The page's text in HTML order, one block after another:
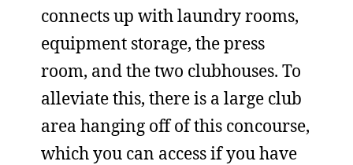
connects up with laundry rooms,
equipment storage, the press
room, and the two clubhouses. To
alleviate this, there is a large club
area hanging off of this concourse,
which you can access if you have